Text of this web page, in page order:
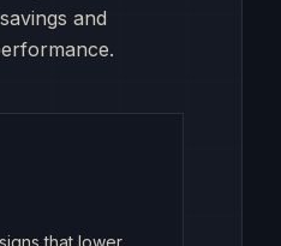
and
that lower